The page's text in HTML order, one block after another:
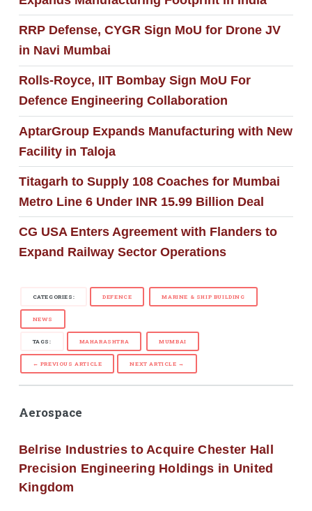
RRP Defense, CYGR Sign MoU for Drone JV
in Navi Mumbai
Rolls-Royce, IIT Bombay Sign MoU For
Defence Engineering Collaboration
AptarGroup Expands Manufacturing with New
Facility in Taloja
Titagarh to Supply 108 Coaches for Mumbai
Metro Line 6 Under INR 15.99 Billion Deal
CG USA Enters Agreement with Flanders to
Expand Railway Sector Operations
CATEGORIES: DEFENCE MARINE & SHIP BUILDING
NEWS
TAGS: MAHARASHTRA MUMBAI
← PREVIOUS ARTICLE NEXT ARTICLE →
Aerospace
Belrise Industries to Acquire Chester Hall
Precision Engineering Holdings in United
Kingdom